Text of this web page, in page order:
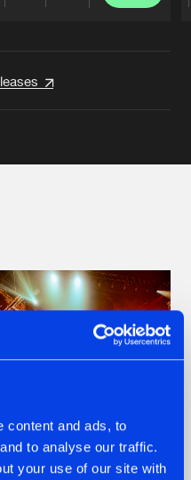
content and ads, to
to analyse our traffic.
your use of our site with